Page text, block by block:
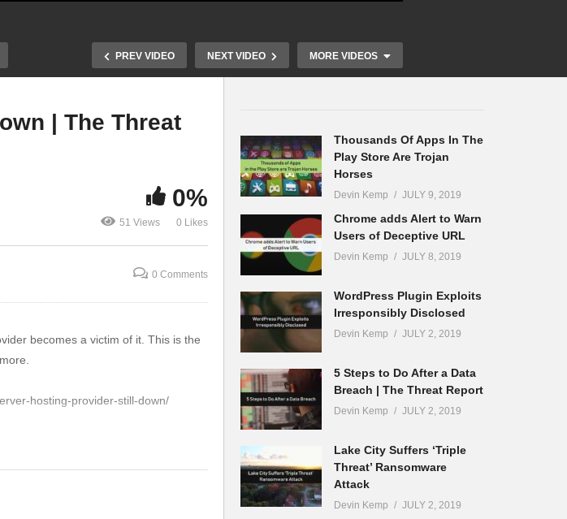
PREV VIDEO NEXT VIDEO MORE VIDEOS
Threat’ Ransomware Attack
| The Threat
0%
51 Views 0 Likes
0 Comments
becomes a victim of it. This is the
hosting-provider-still-down/
Thousands Of Apps In The
Play Store Are Trojan
Horses
Devin Kemp JULY 9, 2019
Chrome adds Alert to Warn
Users of Deceptive URL
Devin Kemp JULY 8, 2019
WordPress Plugin Exploits
Irresponsibly Disclosed
Devin Kemp JULY 2, 2019
5 Steps to Do After a Data
Breach | The Threat Report
Devin Kemp JULY 2, 2019
Lake City Suffers ‘Triple
Threat’ Ransomware
Attack
Devin Kemp JULY 2, 2019